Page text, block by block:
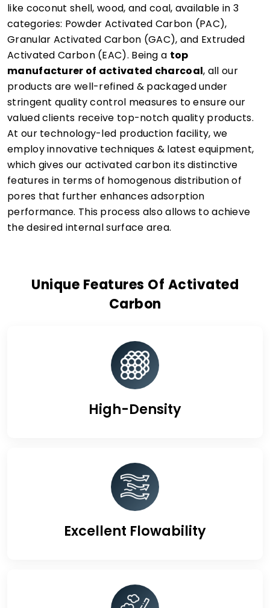
like coconut shell, wood, and coal, available in 3
categories: Powder Activated Carbon (PAC),
Granular Activated Carbon (GAC), and Extruded
Activated Carbon (EAC). Being a top
manufacturer of activated charcoal, all our
products are well-refined & packaged under
stringent quality control measures to ensure our
valued clients receive top-notch quality products.
At our technology-led production facility, we
employ innovative techniques & latest equipment,
which gives our activated carbon its distinctive
features in terms of homogenous distribution of
pores that further enhances adsorption
performance. This process also allows to achieve
the desired internal surface area.
Unique Features Of Activated
Carbon
High-Density
Excellent Flowability